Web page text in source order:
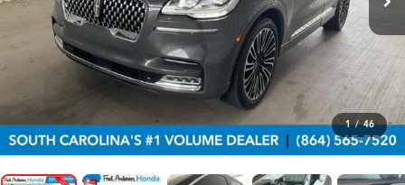
1 / 46